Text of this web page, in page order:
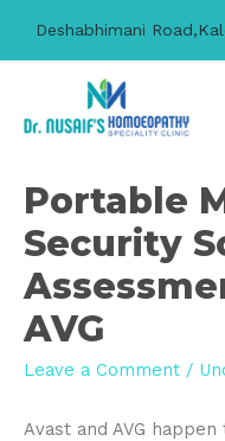
Portable
Security
AVG
Leave a Comment /
Avast and AVG
Deshabhimani